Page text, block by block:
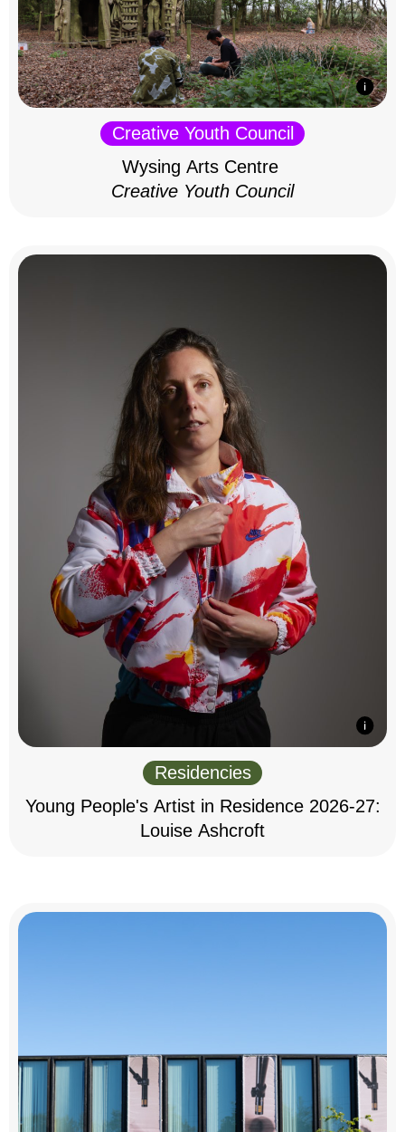
Creative Youth Council
Wysing Arts Centre
Creative Youth Council
Residencies
Young People's Artist in Residence 2026-27:
Louise Ashcroft